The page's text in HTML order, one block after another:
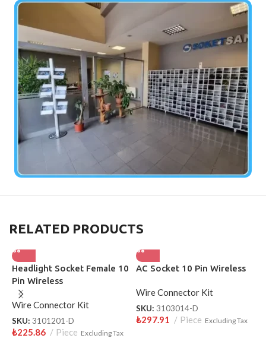
RELATED PRODUCTS
Headlight Socket Female 10
Pin Wireless
Wire Connector Kit
SKU: 3101201-D
₺225.86 Piece Excluding Tax
AC Socket 10 Pin Wireless
Wire Connector Kit
SKU: 3103014-D
₺297.91 Piece Excluding Tax